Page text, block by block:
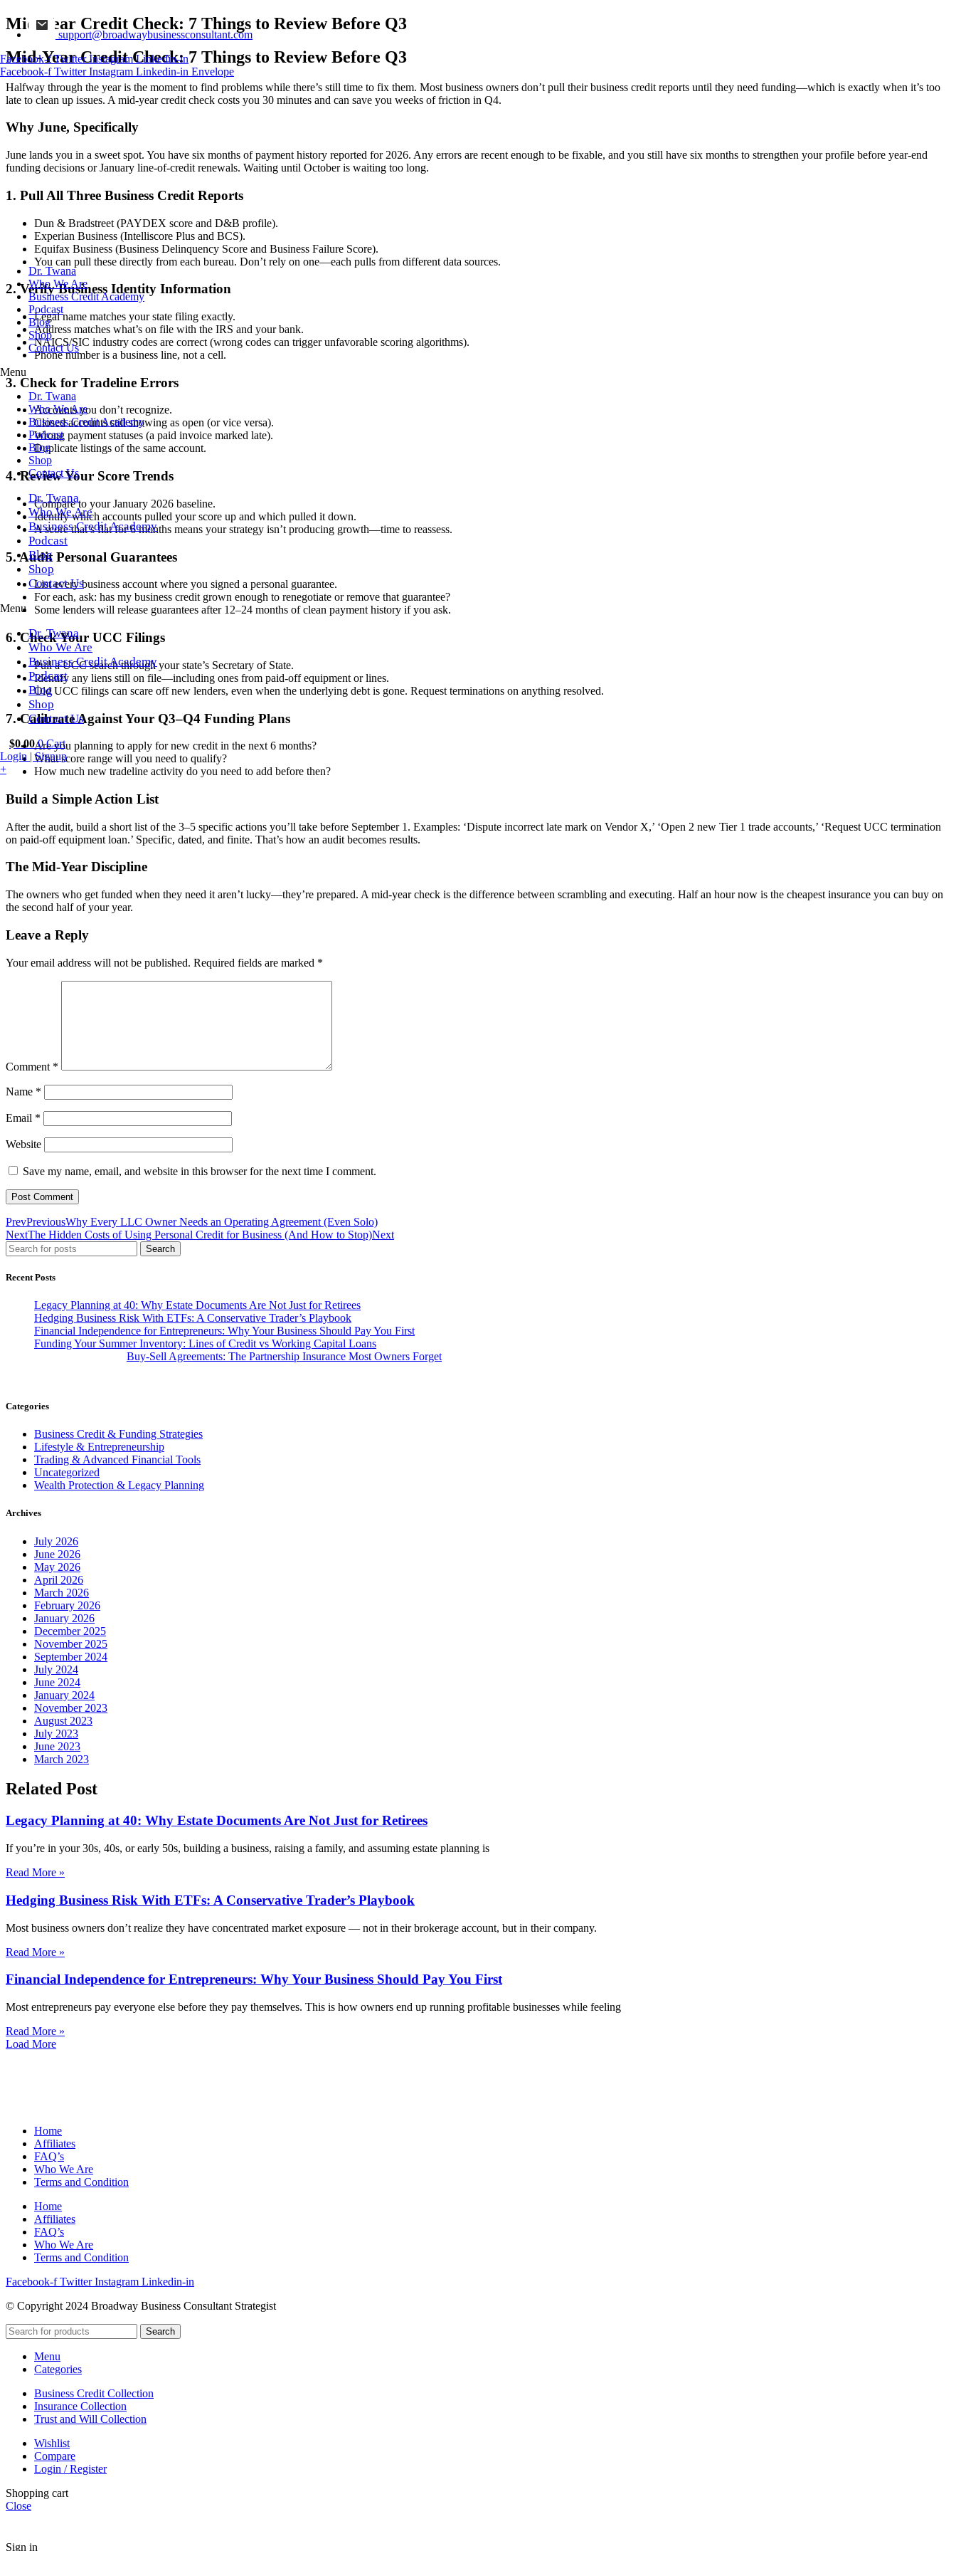
support@broadwaybusinessconsultant.com
Facebook-f Twitter Instagram Linkedin-in
Facebook-f Twitter Instagram Linkedin-in Envelope
Dr. Twana
Who We Are
Business Credit Academy
Podcast
Blog
Shop
Contact Us
Menu
Dr. Twana
Who We Are
Business Credit Academy
Podcast
Blog
Shop
Contact Us
Dr. Twana
Who We Are
Business Credit Academy
Podcast
Blog
Shop
Contact Us
Menu
Dr. Twana
Who We Are
Business Credit Academy
Podcast
Blog
Shop
Contact Us
$0.00 0 Cart
Login | Signup
+
Mid-Year Credit Check: 7 Things to Review Before Q3
Mid-Year Credit Check: 7 Things to Review Before Q3
Halfway through the year is the moment to find problems while there’s still time to fix them. Most business owners don’t pull their business credit reports until they need funding—which is exactly when it’s too
late to clean up issues. A mid-year credit check costs you 30 minutes and can save you weeks of friction in Q4.
Why June, Specifically
June lands you in a sweet spot. You have six months of payment history reported for 2026. Any errors are recent enough to be fixable, and you still have six months to strengthen your profile before year-end
funding decisions or January line-of-credit renewals. Waiting until October is waiting too long.
1. Pull All Three Business Credit Reports
Dun & Bradstreet (PAYDEX score and D&B profile).
Experian Business (Intelliscore Plus and BCS).
Equifax Business (Business Delinquency Score and Business Failure Score).
You can pull these directly from each bureau. Don’t rely on one—each pulls from different data sources.
2. Verify Business Identity Information
Legal name matches your state filing exactly.
Address matches what’s on file with the IRS and your bank.
NAICS/SIC industry codes are correct (wrong codes can trigger unfavorable scoring algorithms).
Phone number is a business line, not a cell.
3. Check for Tradeline Errors
Accounts you don’t recognize.
Closed accounts still showing as open (or vice versa).
Wrong payment statuses (a paid invoice marked late).
Duplicate listings of the same account.
4. Review Your Score Trends
Compare to your January 2026 baseline.
Identify which accounts pulled your score up and which pulled it down.
A score that’s flat for 6 months means your strategy isn’t producing growth—time to reassess.
5. Audit Personal Guarantees
List every business account where you signed a personal guarantee.
For each, ask: has my business credit grown enough to renegotiate or remove that guarantee?
Some lenders will release guarantees after 12–24 months of clean payment history if you ask.
6. Check Your UCC Filings
Pull a UCC search through your state’s Secretary of State.
Identify any liens still on file—including ones from paid-off equipment or lines.
Old UCC filings can scare off new lenders, even when the underlying debt is gone. Request terminations on anything resolved.
7. Calibrate Against Your Q3–Q4 Funding Plans
Are you planning to apply for new credit in the next 6 months?
What score range will you need to qualify?
How much new tradeline activity do you need to add before then?
Build a Simple Action List
After the audit, build a short list of the 3–5 specific actions you’ll take before September 1. Examples: ‘Dispute incorrect late mark on Vendor X,’ ‘Open 2 new Tier 1 trade accounts,’ ‘Request UCC termination
on paid-off equipment loan.’ Specific, dated, and finite. That’s how an audit becomes results.
The Mid-Year Discipline
The owners who get funded when they need it aren’t lucky—they’re prepared. A mid-year check is the difference between scrambling and executing. Half an hour now is the cheapest insurance you can buy on
the second half of your year.
Leave a Reply
Your email address will not be published. Required fields are marked *
Comment *
Name *
Email *
Website
Save my name, email, and website in this browser for the next time I comment.
PrevPreviousWhy Every LLC Owner Needs an Operating Agreement (Even Solo)
NextThe Hidden Costs of Using Personal Credit for Business (And How to Stop)Next
Search
Recent Posts
Legacy Planning at 40: Why Estate Documents Are Not Just for Retirees
Hedging Business Risk With ETFs: A Conservative Trader’s Playbook
Financial Independence for Entrepreneurs: Why Your Business Should Pay You First
Funding Your Summer Inventory: Lines of Credit vs Working Capital Loans
Buy-Sell Agreements: The Partnership Insurance Most Owners Forget
Categories
Business Credit & Funding Strategies
Lifestyle & Entrepreneurship
Trading & Advanced Financial Tools
Uncategorized
Wealth Protection & Legacy Planning
Archives
July 2026
June 2026
May 2026
April 2026
March 2026
February 2026
January 2026
December 2025
November 2025
September 2024
July 2024
June 2024
January 2024
November 2023
August 2023
July 2023
June 2023
March 2023
Related Post
Legacy Planning at 40: Why Estate Documents Are Not Just for Retirees
If you’re in your 30s, 40s, or early 50s, building a business, raising a family, and assuming estate planning is
Read More »
Hedging Business Risk With ETFs: A Conservative Trader’s Playbook
Most business owners don’t realize they have concentrated market exposure — not in their brokerage account, but in their company.
Read More »
Financial Independence for Entrepreneurs: Why Your Business Should Pay You First
Most entrepreneurs pay everyone else before they pay themselves. This is how owners end up running profitable businesses while feeling
Read More »
Load More
Home
Affiliates
FAQ’s
Who We Are
Terms and Condition
Home
Affiliates
FAQ’s
Who We Are
Terms and Condition
Facebook-f Twitter Instagram Linkedin-in
© Copyright 2024 Broadway Business Consultant Strategist
Search
Menu
Categories
Business Credit Collection
Insurance Collection
Trust and Will Collection
Wishlist
Compare
Login / Register
Shopping cart
Close
Sign in